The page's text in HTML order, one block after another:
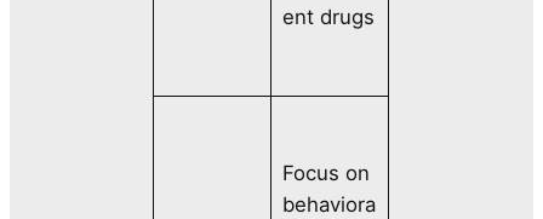
ent drugs
Focus on
behaviora